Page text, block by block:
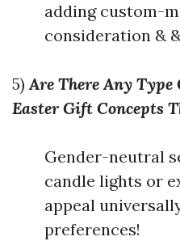
adding custom-
consideration &
5)Are There Any
Easter Gift Concepts
Gender-neutral
candle lights or
appeal
preferences!